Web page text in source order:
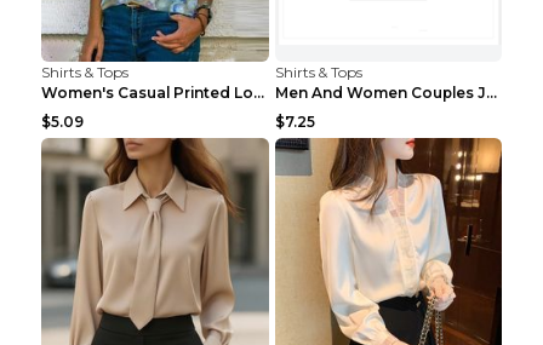
Shirts & Tops
Women's Casual Printed Long Sleeved T Shirt White ...
$5.09
Shirts & Tops
Men And Women Couples Japanese Retro Thick Loose ...
$7.25